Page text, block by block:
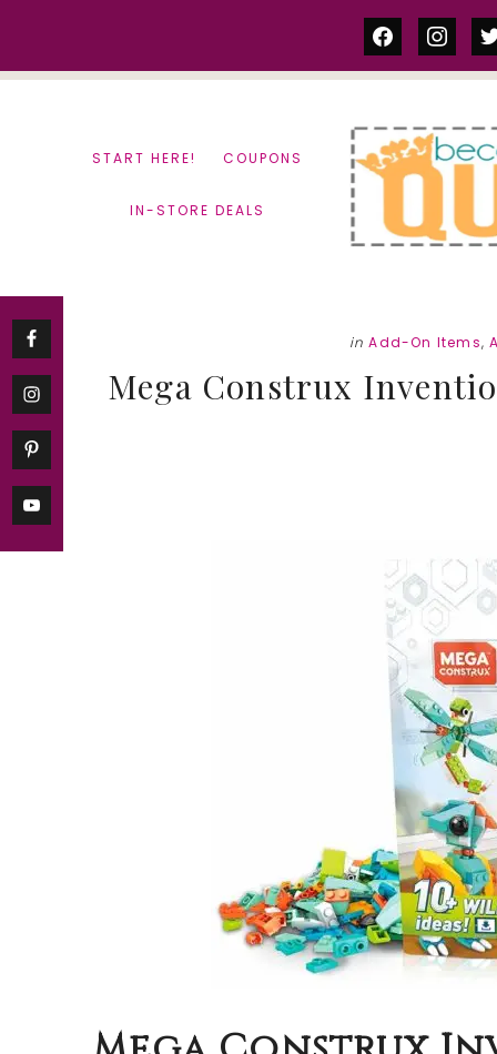
facebook
START HERE! COUPONS
IN-STORE DEALS
in Add-On Items,
Mega Construx